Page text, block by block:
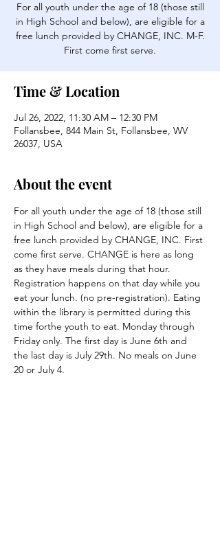
For all youth under the age of 18 (those still
in High School and below), are eligible for a
free lunch provided by CHANGE, INC. M-F.
First come first serve.
Time & Location
Jul 26, 2022, 11:30 AM – 12:30 PM
Follansbee, 844 Main St, Follansbee, WV
26037, USA
About the event
For all youth under the age of 18 (those still
in High School and below), are eligible for a
free lunch provided by CHANGE, INC. First
come first serve. CHANGE is here as long
as they have meals during that hour.
Registration happens on that day while you
eat your lunch. (no pre-registration). Eating
within the library is permitted during this
time forthe youth to eat. Monday through
Friday only. The first day is June 6th and
the last day is July 29th. No meals on June
20 or July 4.